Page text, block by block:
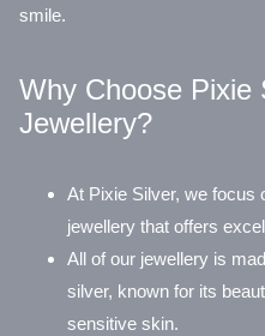
smile.
Why Choose Pixie
Jewellery?
At Pixie Silver, we focus
jewellery that offers
All of our jewellery is
silver, known for its
sensitive skin.